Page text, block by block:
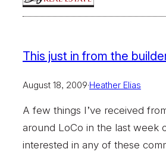
This just in from the
August 18, 2009·Heather Elias
A few things I’ve received
around LoCo in the last week
interested in any of these